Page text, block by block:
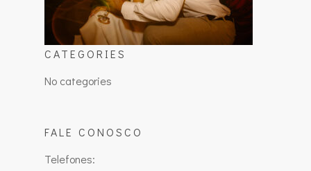
CATEGORIES
No categories
FALE CONOSCO
Telefones: